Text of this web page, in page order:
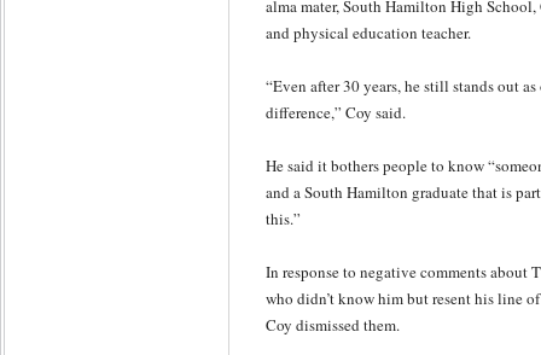
alma mater, South Hamilton High School,
and physical education teacher.
“Even after 30 years, he still stands out
difference,” Coy said.
He said it bothers people to know
and a South Hamilton graduate that is
this.”
In response to negative comments
who didn’t know him but resent his line
Coy dismissed them.